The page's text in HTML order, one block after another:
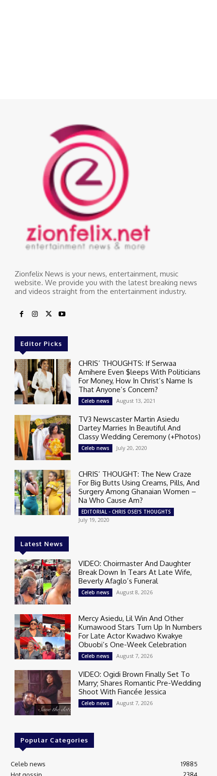
Zionfelix News is your news, entertainment, music
website. We provide you with the latest breaking news
and videos straight from the entertainment industry.
Editor Picks
CHRIS’ THOUGHTS: If Serwaa
Amihere Even $leeps With Politicians
For Money, How In Christ’s Name Is
That Anyone’s Concern?
Celeb news August 13, 2021
TV3 Newscaster Martin Asiedu
Dartey Marries In Beautiful And
Classy Wedding Ceremony (+Photos)
Celeb news July 20, 2020
CHRIS’ THOUGHT: The New Craze
For Big Butts Using Creams, Pills, And
Surgery Among Ghanaian Women –
Na Who Cause Am?
EDITORIAL - CHRIS OSEI'S THOUGHTS
July 19, 2020
Latest News
VIDEO: Choirmaster And Daughter
Break Down In Tears At Late Wife,
Beverly Afaglo’s Funeral
Celeb news August 8, 2026
Mercy Asiedu, Lil Win And Other
Kumawood Stars Turn Up In Numbers
For Late Actor Kwadwo Kwakye
Obuobi’s One-Week Celebration
Celeb news August 7, 2026
VIDEO: Ogidi Brown Finally Set To
Marry; Shares Romantic Pre-Wedding
Shoot With Fiancée Jessica
Celeb news August 7, 2026
Popular Categories
Celeb news
19885